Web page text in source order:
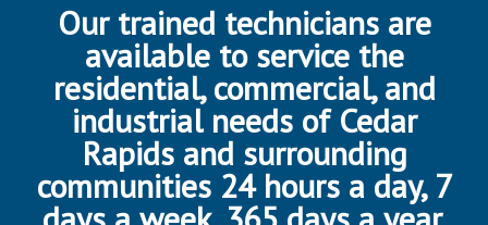
Our trained technicians are
available to service the
residential, commercial, and
industrial needs of Cedar
Rapids and surrounding
communities 24 hours a day, 7